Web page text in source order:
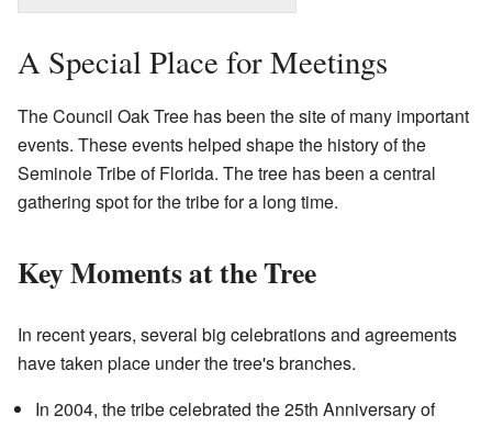
A Special Place for Meetings
The Council Oak Tree has been the site of many important
events. These events helped shape the history of the
Seminole Tribe of Florida. The tree has been a central
gathering spot for the tribe for a long time.
Key Moments at the Tree
In recent years, several big celebrations and agreements
have taken place under the tree's branches.
In 2004, the tribe celebrated the 25th Anniversary of